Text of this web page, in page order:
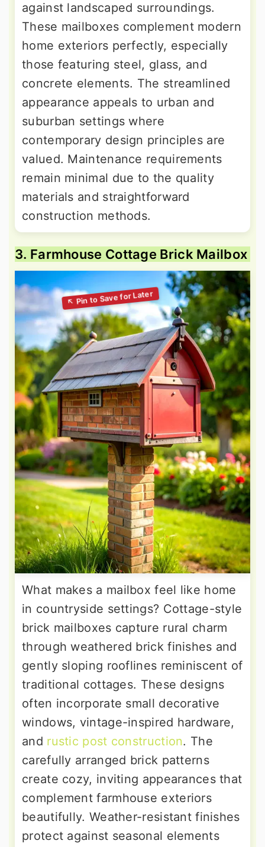
against landscaped surroundings.
These mailboxes complement modern
home exteriors perfectly, especially
those featuring steel, glass, and
concrete elements. The streamlined
appearance appeals to urban and
suburban settings where
contemporary design principles are
valued. Maintenance requirements
remain minimal due to the quality
materials and straightforward
construction methods.
3. Farmhouse Cottage Brick Mailbox
What makes a mailbox feel like home
in countryside settings? Cottage-style
brick mailboxes capture rural charm
through weathered brick finishes and
gently sloping rooflines reminiscent of
traditional cottages. These designs
often incorporate small decorative
windows, vintage-inspired hardware,
and rustic post construction. The
carefully arranged brick patterns
create cozy, inviting appearances that
complement farmhouse exteriors
beautifully. Weather-resistant finishes
protect against seasonal elements